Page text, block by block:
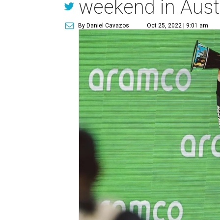
weekend in
By Daniel Cavazos Oct 25, 2022 | 9:01 am